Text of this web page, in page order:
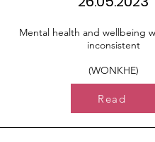
Mental health and wellbeing
inconsistent
(WONKHE)
Read